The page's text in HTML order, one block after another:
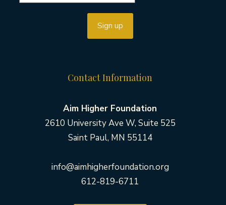
Contact Information
Aim Higher Foundation
2610 University Ave W, Suite 525
Saint Paul, MN 55114
info@aimhigherfoundation.org
612-819-6711